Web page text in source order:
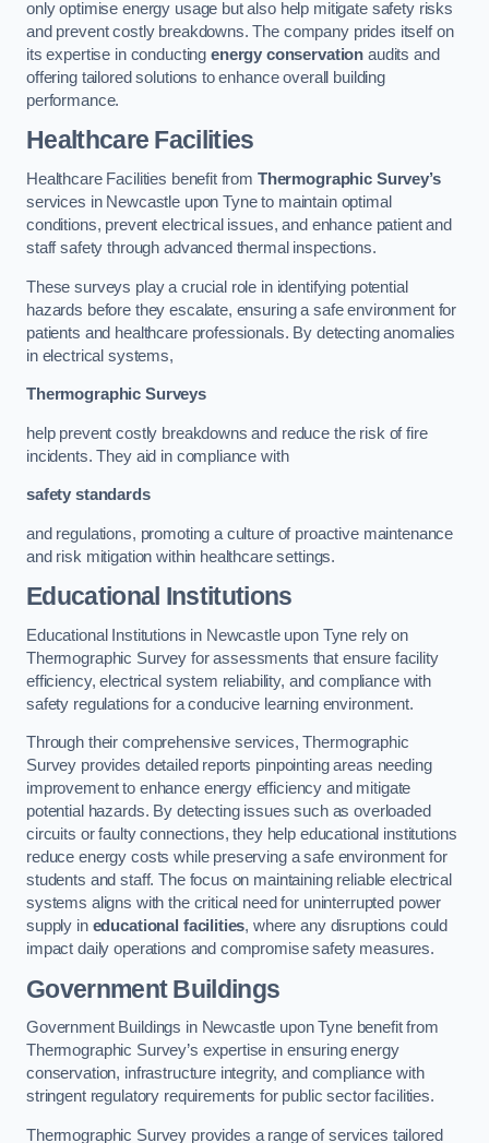
only optimise energy usage but also help mitigate safety risks
and prevent costly breakdowns. The company prides itself on
its expertise in conducting energy conservation audits and
offering tailored solutions to enhance overall building
performance.
Healthcare Facilities
Healthcare Facilities benefit from Thermographic Survey’s
services in Newcastle upon Tyne to maintain optimal
conditions, prevent electrical issues, and enhance patient and
staff safety through advanced thermal inspections.
These surveys play a crucial role in identifying potential
hazards before they escalate, ensuring a safe environment for
patients and healthcare professionals. By detecting anomalies
in electrical systems,
Thermographic Surveys
help prevent costly breakdowns and reduce the risk of fire
incidents. They aid in compliance with
safety standards
and regulations, promoting a culture of proactive maintenance
and risk mitigation within healthcare settings.
Educational Institutions
Educational Institutions in Newcastle upon Tyne rely on
Thermographic Survey for assessments that ensure facility
efficiency, electrical system reliability, and compliance with
safety regulations for a conducive learning environment.
Through their comprehensive services, Thermographic
Survey provides detailed reports pinpointing areas needing
improvement to enhance energy efficiency and mitigate
potential hazards. By detecting issues such as overloaded
circuits or faulty connections, they help educational institutions
reduce energy costs while preserving a safe environment for
students and staff. The focus on maintaining reliable electrical
systems aligns with the critical need for uninterrupted power
supply in educational facilities, where any disruptions could
impact daily operations and compromise safety measures.
Government Buildings
Government Buildings in Newcastle upon Tyne benefit from
Thermographic Survey’s expertise in ensuring energy
conservation, infrastructure integrity, and compliance with
stringent regulatory requirements for public sector facilities.
Thermographic Survey provides a range of services tailored